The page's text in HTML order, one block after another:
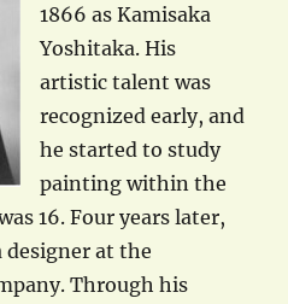
1866 as Kamisaka
Yoshitaka. His
artistic talent was
recognized early, and
he started to study
painting within the
16. Four years later,
designer at the
Through his